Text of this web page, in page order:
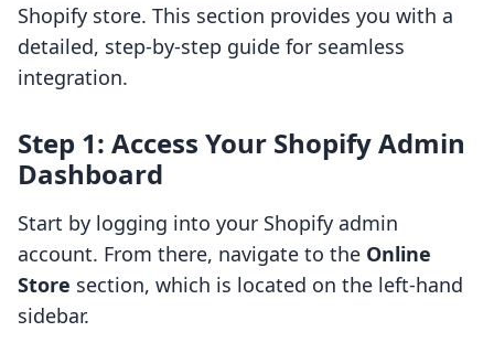
Shopify store. This section provides you with a
detailed, step-by-step guide for seamless
integration.
Step 1: Access Your Shopify Admin
Dashboard
Start by logging into your Shopify admin
account. From there, navigate to the Online
Store section, which is located on the left-hand
sidebar.